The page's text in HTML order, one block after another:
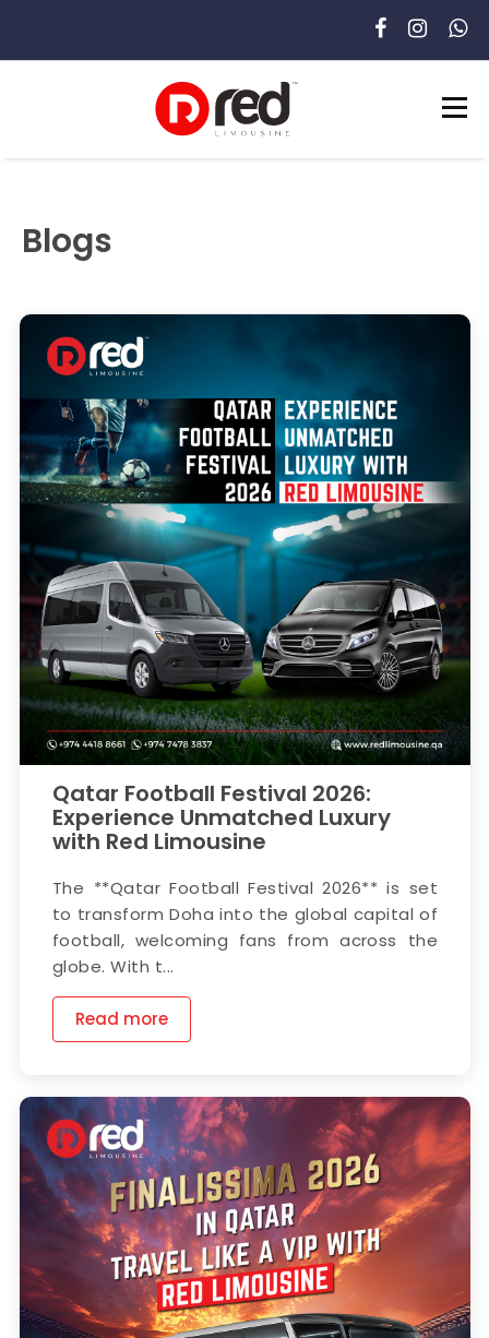
Blogs
Qatar Football Festival 2026:
Experience Unmatched Luxury
with Red Limousine
The **Qatar Football Festival 2026** is set
to transform Doha into the global capital of
football, welcoming fans from across the
globe. With t...
Read more